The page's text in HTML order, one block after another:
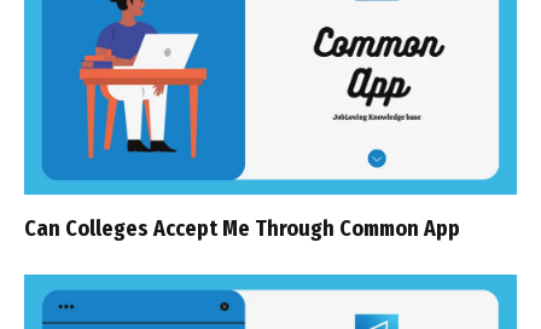
Can Colleges Accept Me Through Common App